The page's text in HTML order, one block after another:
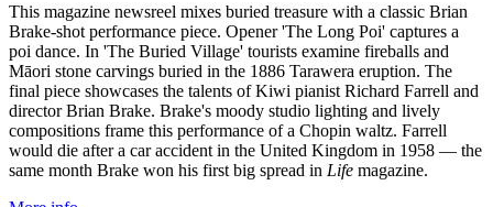
This magazine newsreel mixes buried treasure with a classic Brian
Brake-shot performance piece. Opener 'The Long Poi' captures a
poi dance. In 'The Buried Village' tourists examine fireballs and
Māori stone carvings buried in the 1886 Tarawera eruption. The
final piece showcases the talents of Kiwi pianist Richard Farrell and
director Brian Brake. Brake's moody studio lighting and lively
compositions frame this performance of a Chopin waltz. Farrell
would die after a car accident in the United Kingdom in 1958 — the
same month Brake won his first big spread in Life magazine.